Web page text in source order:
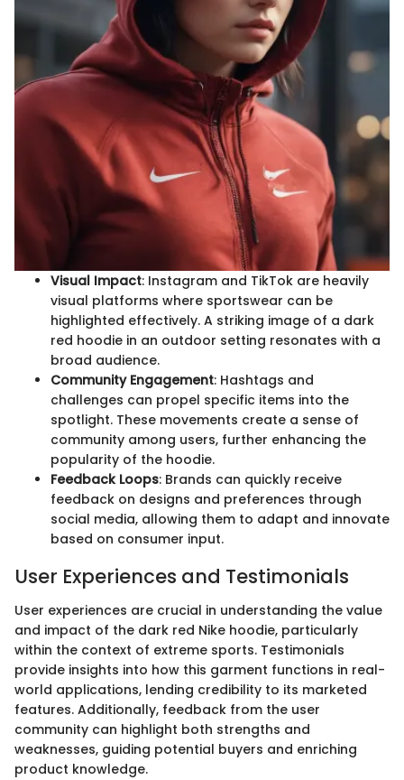
Visual Impact: Instagram and TikTok are heavily
visual platforms where sportswear can be
highlighted effectively. A striking image of a dark
red hoodie in an outdoor setting resonates with a
broad audience.
Community Engagement: Hashtags and
challenges can propel specific items into the
spotlight. These movements create a sense of
community among users, further enhancing the
popularity of the hoodie.
Feedback Loops: Brands can quickly receive
feedback on designs and preferences through
social media, allowing them to adapt and innovate
based on consumer input.
User Experiences and Testimonials
User experiences are crucial in understanding the value
and impact of the dark red Nike hoodie, particularly
within the context of extreme sports. Testimonials
provide insights into how this garment functions in real-
world applications, lending credibility to its marketed
features. Additionally, feedback from the user
community can highlight both strengths and
weaknesses, guiding potential buyers and enriching
product knowledge.